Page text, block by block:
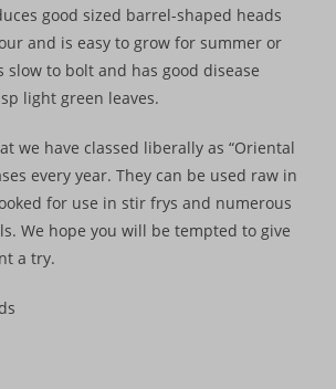
good sized barrel-shaped heads
and is easy to grow for summer or
slow to bolt and has good disease
light green leaves.
we have classed liberally as “Oriental
every year. They can be used raw in
for use in stir frys and numerous
We hope you will be tempted to give
a try.